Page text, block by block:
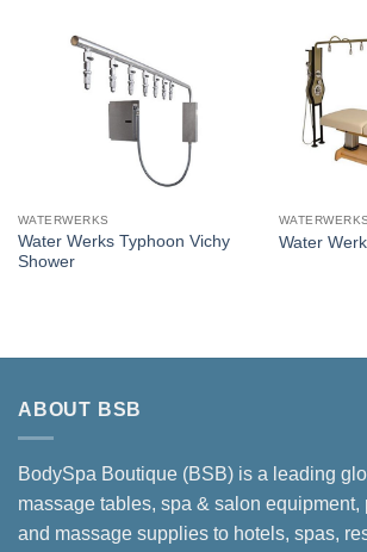
WATERWERKS
Water Werks Typhoon Vichy
Shower
WATERWERKS
Water
ABOUT BSB
BodySpa Boutique (BSB) is a leading
massage tables, spa & salon equipment,
and massage supplies to hotels, spas,